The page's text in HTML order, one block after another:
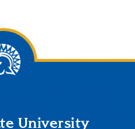
University